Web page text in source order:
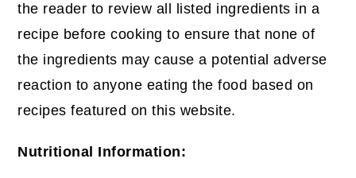
the reader to review all listed ingredients in a
recipe before cooking to ensure that none of
the ingredients may cause a potential adverse
reaction to anyone eating the food based on
recipes featured on this website.
Nutritional Information: